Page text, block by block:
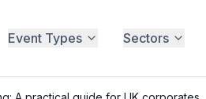
Event Types Sectors